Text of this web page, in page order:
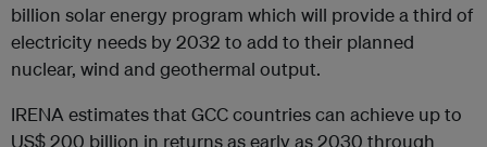
billion solar energy program which will provide a third of
electricity needs by 2032 to add to their planned
nuclear, wind and geothermal output.
IRENA estimates that GCC countries can achieve up to
US$ 200 billion in returns as early as 2030 through